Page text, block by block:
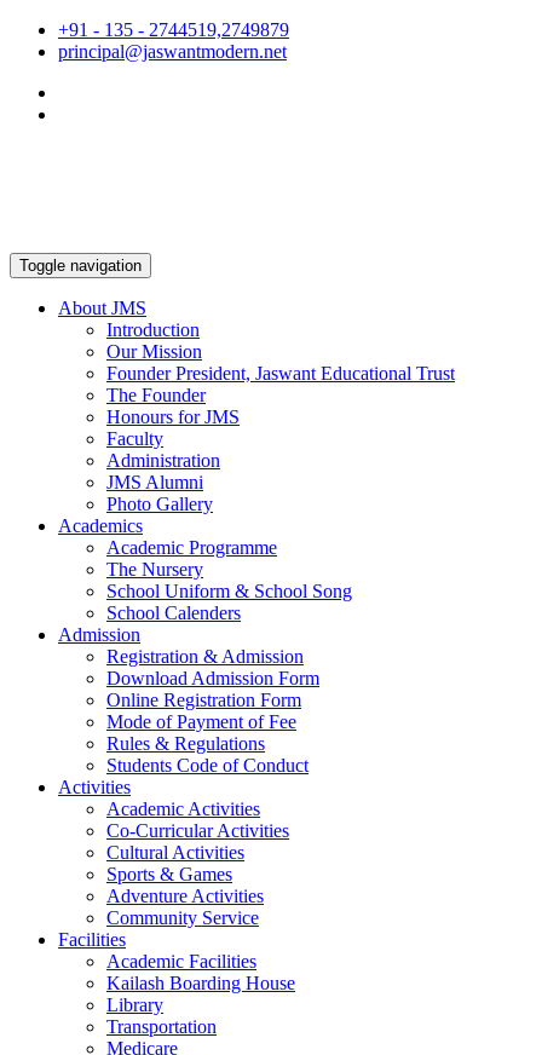
+91 - 135 - 2744519,2749879
principal@jaswantmodern.net
Toggle navigation
About JMS
Introduction
Our Mission
Founder President, Jaswant Educational Trust
The Founder
Honours for JMS
Faculty
Administration
JMS Alumni
Photo Gallery
Academics
Academic Programme
The Nursery
School Uniform & School Song
School Calenders
Admission
Registration & Admission
Download Admission Form
Online Registration Form
Mode of Payment of Fee
Rules & Regulations
Students Code of Conduct
Activities
Academic Activities
Co-Curricular Activities
Cultural Activities
Sports & Games
Adventure Activities
Community Service
Facilities
Academic Facilities
Kailash Boarding House
Library
Transportation
Medicare